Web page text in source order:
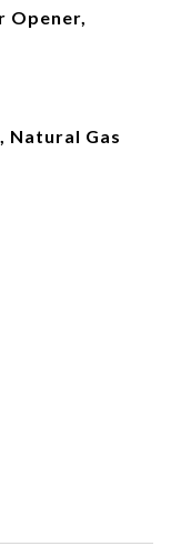
Opener,
Natural Gas